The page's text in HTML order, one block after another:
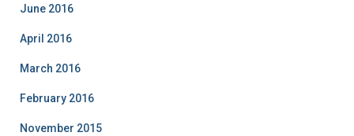
June 2016
April 2016
March 2016
February 2016
November 2015